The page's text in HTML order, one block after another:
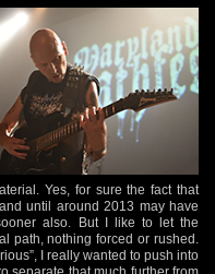
Yes, for sure the fact that
until around 2013 may have
also. But I like to let the
path, nothing forced or rushed.
I really wanted to push into